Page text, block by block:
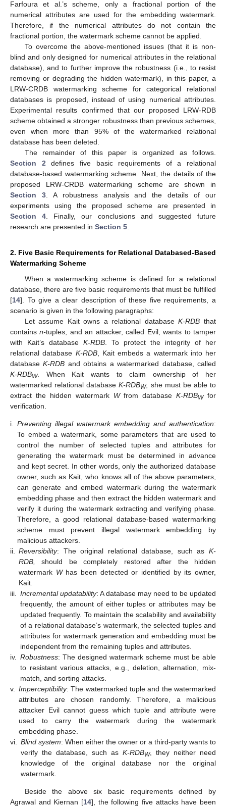
Farfoura et al.’s scheme, only a fractional portion of the
numerical attributes are used for the embedding watermark.
Therefore, if the numerical attributes do not contain the
fractional portion, the watermark scheme cannot be applied.
To overcome the above-mentioned issues (that it is non-
blind and only designed for numerical attributes in the relational
database), and to further improve the robustness (i.e., to resist
removing or degrading the hidden watermark), in this paper, a
LRW-CRDB watermarking scheme for categorical relational
databases is proposed, instead of using numerical attributes.
Experimental results confirmed that our proposed LRW-RDB
scheme obtained a stronger robustness than previous schemes,
even when more than 95% of the watermarked relational
database has been deleted.
The remainder of this paper is organized as follows.
Section 2 defines five basic requirements of a relational
database-based watermarking scheme. Next, the details of the
proposed LRW-CRDB watermarking scheme are shown in
Section 3. A robustness analysis and the details of our
experiments using the proposed scheme are presented in
Section 4 . Finally, our conclusions and suggested future
research are presented in Section 5
2. Five Basic Requirements for Relational Databased-Based
Watermarking Scheme
When a watermarking scheme is defined for a relational
database, there are five basic requirements that must be fulfilled
[14]. To give a clear description of these five requirements, a
scenario is given in the following paragraphs:
Let assume Kait owns a relational databaseK-RDB that
containsn-tuples, and an attacker, called Evil, wants to tamper
with Kait’s database K-RDB . To protect the integrity of her
relational database K-RDB, Kait embeds a watermark into her
databaseK-RDB and obtains a watermarked database, called
K-RDBW. When Kait wants to claim ownership of her
watermarked relational databaseK-RDBW, she must be able to
extract the hidden watermark Wfrom databaseK-RDBWfor
verification.
i. Preventing illegal watermark embedding and authentication:
To embed a watermark, some parameters that are used to
control the number of selected tuples and attributes for
generating the watermark must be determined in advance
and kept secret. In other words, only the authorized database
owner, such as Kait, who knows all of the above parameters,
can generate and embed watermark during the watermark
embedding phase and then extract the hidden watermark and
verify it during the watermark extracting and verifying phase.
Therefore, a good relational database-based watermarking
scheme must prevent illegal watermark embedding by
malicious attackers.
ii.
Reversibility: The original relational database, such as K-
RDB,
should be completely restored after the hidden
watermark Whas been detected or identified by its owner,
Kait.
iii.
Incremental updatability: A database may need to be updated
frequently, the amount of either tuples or attributes may be
updated frequently. To maintain the scalability and availability
of a relational database’s watermark, the selected tuples and
attributes for watermark generation and embedding must be
independent from the remaining tuples and attributes.
iv.
Robustness: The designed watermark scheme must be able
to resistant various attacks, e.g., deletion, alternation, mix-
match, and sorting attacks.
v.
Imperceptibility: The watermarked tuple and the watermarked
attributes are chosen randomly. Therefore, a malicious
attacker Evil cannot guess which tuple and attribute were
used to carry the watermark during the watermark
embedding phase.
vi.
Blind system: When either the owner or a third-party wants to
verify the database, such as K-RDBW, they neither need
knowledge of the original database nor the original
watermark.
Beside the above six basic requirements defined by
Agrawal and Kiernan [14], the following five attacks have been